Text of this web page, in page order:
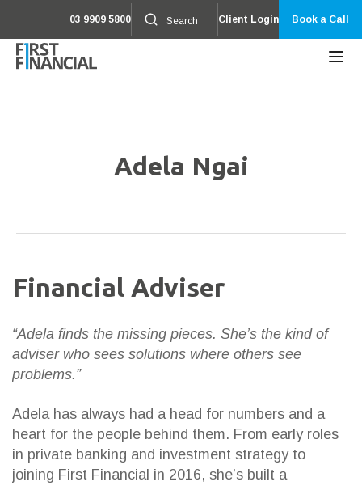
03 9909 5800 Client Login Book a Call
Adela Ngai
Financial Adviser
“Adela finds the missing pieces. She’s the kind of
adviser who sees solutions where others see
problems.”
Adela has always had a head for numbers and a
heart for the people behind them. From early roles
in private banking and investment strategy to
joining First Financial in 2016, she’s built a